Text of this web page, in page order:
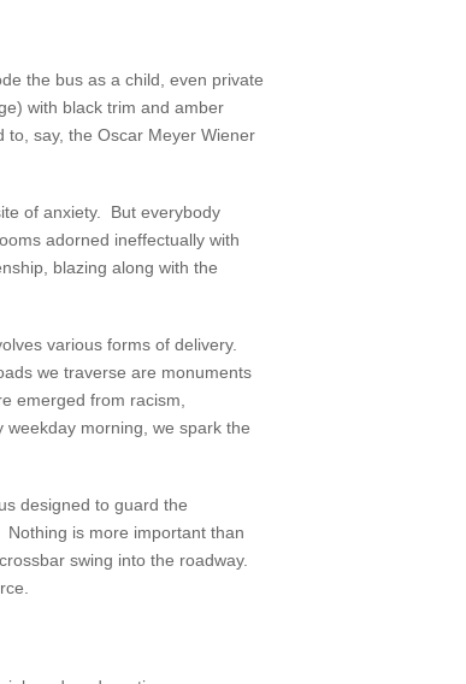
the bus as a child, even private
with black trim and amber
say, the Oscar Meyer Wiener
of anxiety. But everybody
adorned ineffectually with
blazing along with the
various forms of delivery.
we traverse are monuments
emerged from racism,
morning, we spark the
designed to guard the
is more important than
swing into the roadway.